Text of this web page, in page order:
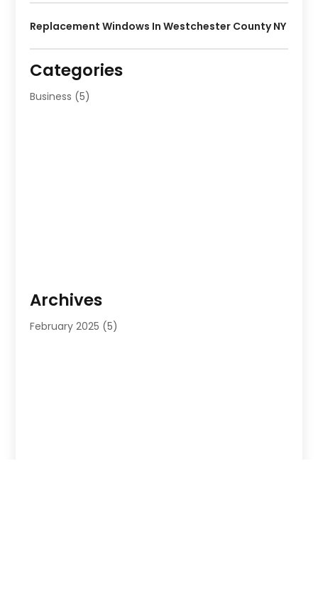
Replacement Windows In Westchester County NY
Categories
Business (5)
Archives
February 2025 (5)